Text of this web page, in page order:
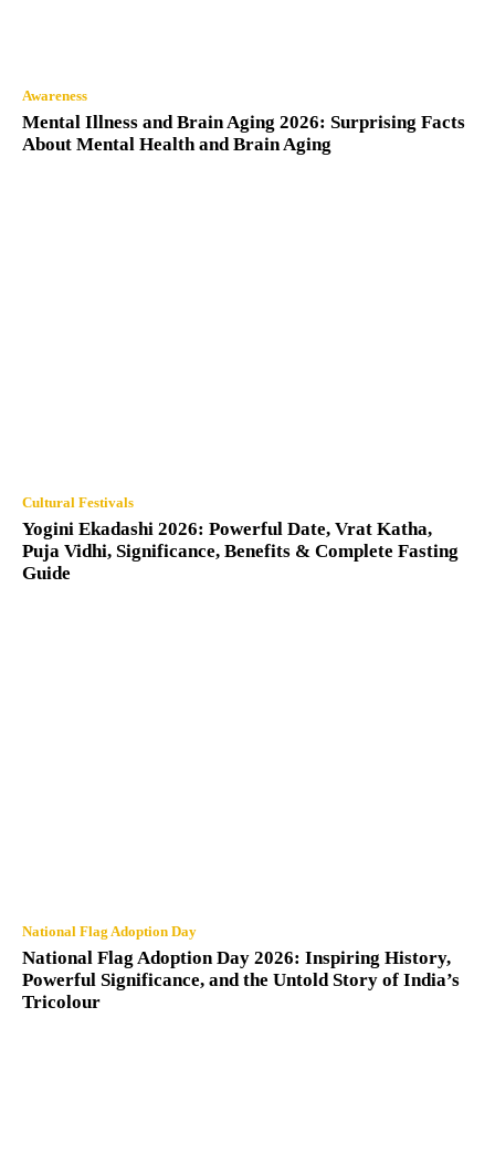
Awareness
Mental Illness and Brain Aging 2026: Surprising Facts
About Mental Health and Brain Aging
Cultural Festivals
Yogini Ekadashi 2026: Powerful Date, Vrat Katha,
Puja Vidhi, Significance, Benefits & Complete Fasting
Guide
National Flag Adoption Day
National Flag Adoption Day 2026: Inspiring History,
Powerful Significance, and the Untold Story of India’s
Tricolour